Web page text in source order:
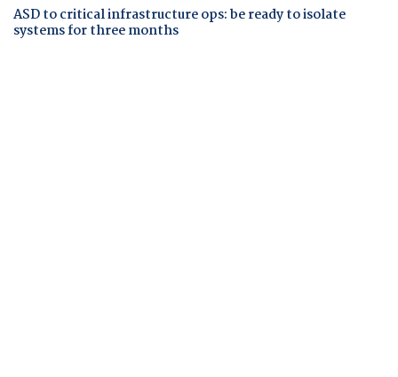
ASD to critical infrastructure ops: be ready to isolate
systems for three months